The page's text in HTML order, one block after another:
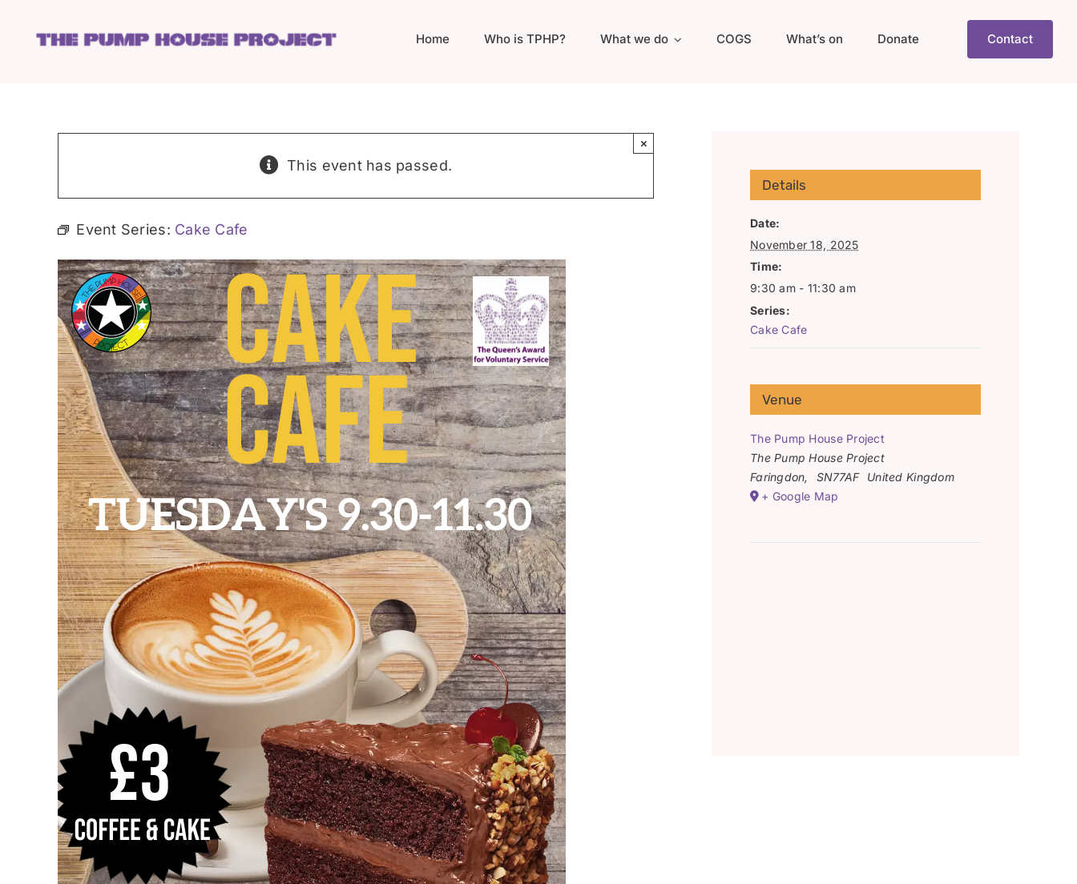
Home Who is TPHP? What we do COGS What’s on Donate Contact
This event has passed.
×
Event Series: Cake Cafe
Details
Date:
November 18, 2025
Time:
9:30 am - 11:30 am
Series:
Cake Cafe
Venue
The Pump House Project
The Pump House Project
Faringdon, SN77AF
United Kingdom
+ Google Map